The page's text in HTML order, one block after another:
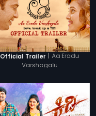
Official Trailer | Aa Eradu
Varshagalu